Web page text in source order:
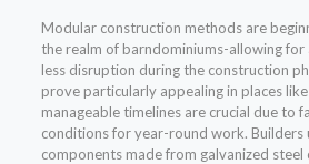
Modular construction methods are
the realm of barndominiums-allowing
less disruption during the construction
prove particularly appealing in places
manageable timelines are crucial due to
conditions for year-round work.
components made from galvanized steel